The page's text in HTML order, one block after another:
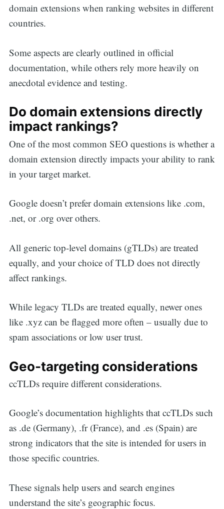
domain extensions when ranking websites in different
countries.
Some aspects are clearly outlined in official
documentation, while others rely more heavily on
anecdotal evidence and testing.
Do domain extensions directly
impact rankings?
One of the most common SEO questions is whether a
domain extension directly impacts your ability to rank
in your target market.
Google doesn’t prefer domain extensions like .com,
.net, or .org over others.
All generic top-level domains (gTLDs) are treated
equally, and your choice of TLD does not directly
affect rankings.
While legacy TLDs are treated equally, newer ones
like .xyz can be flagged more often – usually due to
spam associations or low user trust.
Geo-targeting considerations
ccTLDs require different considerations.
Google’s documentation highlights that ccTLDs such
as .de (Germany), .fr (France), and .es (Spain) are
strong indicators that the site is intended for users in
those specific countries.
These signals help users and search engines
understand the site’s geographic focus.